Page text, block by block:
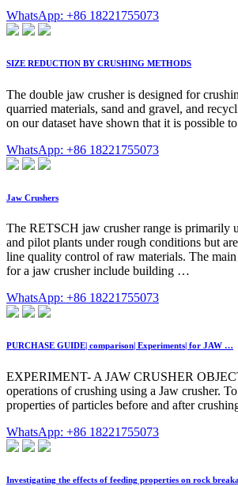
WhatsApp: +86 18221755073
SIZE REDUCTION BY CRUSHING METHODS
The double jaw crusher is designed for
quarried materials, sand and gravel, and
on our dataset have shown that it is possible
WhatsApp: +86 18221755073
Jaw Crushers
The RETSCH jaw crusher range is primarily
and pilot plants under rough conditions but
line quality control of raw materials. The
for a jaw crusher include building …
WhatsApp: +86 18221755073
PURCHASE GUIDE| comparison| Experiments| for JAW …
EXPERIMENT- A JAW CRUSHER
operations of crushing using a Jaw crusher.
properties of particles before and after
WhatsApp: +86 18221755073
Investigating the effects of feeding properties on rock